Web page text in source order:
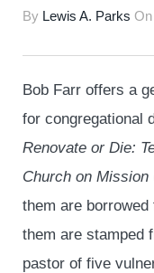
By Lewis A. Parks On
Bob Farr offers a
for congregational
Renovate or Die:
Church on Mission
them are
them are stamped
pastor of five